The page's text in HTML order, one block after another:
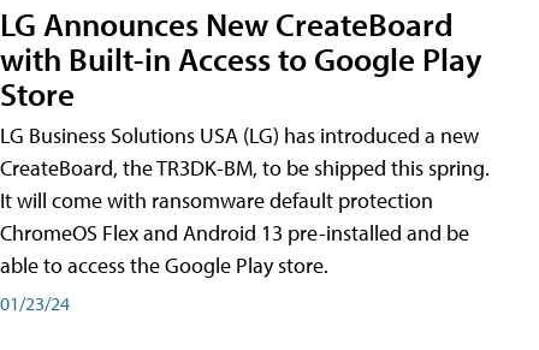
LG Announces New CreateBoard
with Built-in Access to Google Play
Store
LG Business Solutions USA (LG) has introduced a new
CreateBoard, the TR3DK-BM, to be shipped this spring.
It will come with ransomware default protection
ChromeOS Flex and Android 13 pre-installed and be
able to access the Google Play store.
01/23/24